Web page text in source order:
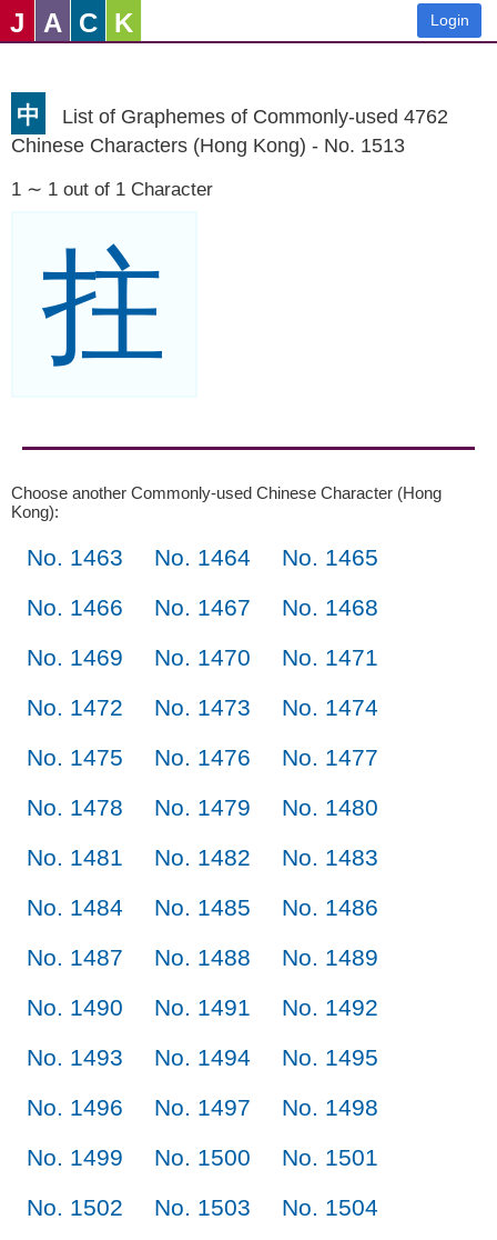
J A C K Login
中
List of Graphemes of Commonly-used 4762
Chinese Characters (Hong Kong) - No. 1513
1 ∼ 1 out of 1 Character
拄
Choose another Commonly-used Chinese Character (Hong
Kong):
No. 1463 No. 1464
No. 1465
No. 1466
No. 1467
No. 1468
No. 1469
No. 1470
No. 1471
No. 1472
No. 1473
No. 1474
No. 1475
No. 1476
No. 1477
No. 1478
No. 1479
No. 1480
No. 1481
No. 1482
No. 1483
No. 1484
No. 1485
No. 1486
No. 1487
No. 1488
No. 1489
No. 1490
No. 1491
No. 1492
No. 1493
No. 1494
No. 1495
No. 1496
No. 1497
No. 1498
No. 1499
No. 1500
No. 1501
No. 1502
No. 1503
No. 1504